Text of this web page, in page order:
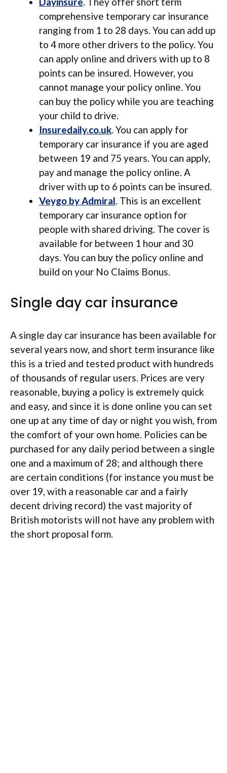
comprehensive temporary car insurance
ranging from 1 to 28 days. You can add up
to 4 more other drivers to the policy. You
can apply online and drivers with up to 8
points can be insured. However, you
cannot manage your policy online. You
can buy the policy while you are teaching
your child to drive.
Insuredaily.co.uk. You can apply for
temporary car insurance if you are aged
between 19 and 75 years. You can apply,
pay and manage the policy online. A
driver with up to 6 points can be insured.
Veygo by Admiral. This is an excellent
temporary car insurance option for
people with shared driving. The cover is
available for between 1 hour and 30
days. You can buy the policy online and
build on your No Claims Bonus.
Single day car insurance
A single day car insurance has been available for
several years now, and short term insurance like
this is a tried and tested product with hundreds
of thousands of regular users. Prices are very
reasonable, buying a policy is extremely quick
and easy, and since it is done online you can set
one up at any time of day or night you wish, from
the comfort of your own home. Policies can be
purchased for any daily period between a single
one and a maximum of 28; and although there
are certain conditions (for instance you must be
over 19, with a reasonable car and a fairly
decent driving record) the vast majority of
British motorists will not have any problem with
the short proposal form.